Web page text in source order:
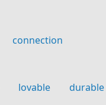
connection
lovable durable